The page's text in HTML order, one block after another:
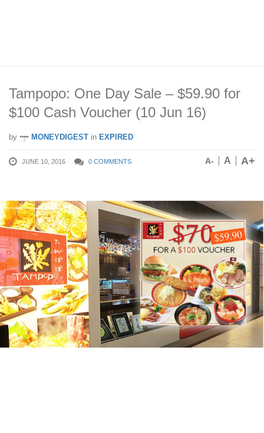
Tampopo: One Day Sale – $59.90 for
$100 Cash Voucher (10 Jun 16)
by MONEYDIGEST in EXPIRED
JUNE 10, 2016 0 COMMENTS A- A A+